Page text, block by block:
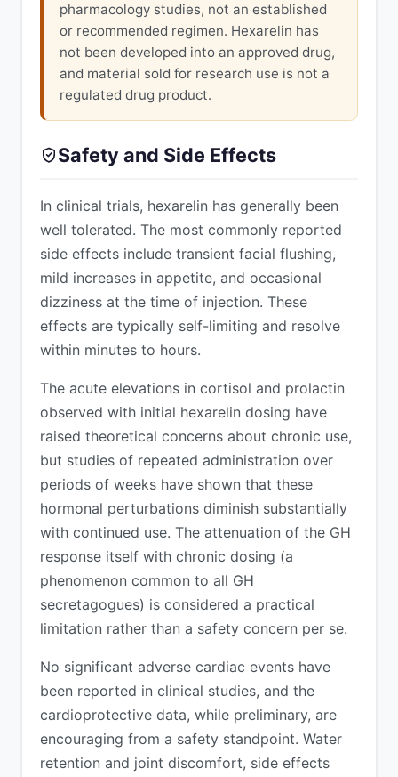
pharmacology studies, not an established
or recommended regimen. Hexarelin has
not been developed into an approved drug,
and material sold for research use is not a
regulated drug product.
Safety and Side Effects
In clinical trials, hexarelin has generally been
well tolerated. The most commonly reported
side effects include transient facial flushing,
mild increases in appetite, and occasional
dizziness at the time of injection. These
effects are typically self-limiting and resolve
within minutes to hours.
The acute elevations in cortisol and prolactin
observed with initial hexarelin dosing have
raised theoretical concerns about chronic use,
but studies of repeated administration over
periods of weeks have shown that these
hormonal perturbations diminish substantially
with continued use. The attenuation of the GH
response itself with chronic dosing (a
phenomenon common to all GH
secretagogues) is considered a practical
limitation rather than a safety concern per se.
No significant adverse cardiac events have
been reported in clinical studies, and the
cardioprotective data, while preliminary, are
encouraging from a safety standpoint. Water
retention and joint discomfort, side effects